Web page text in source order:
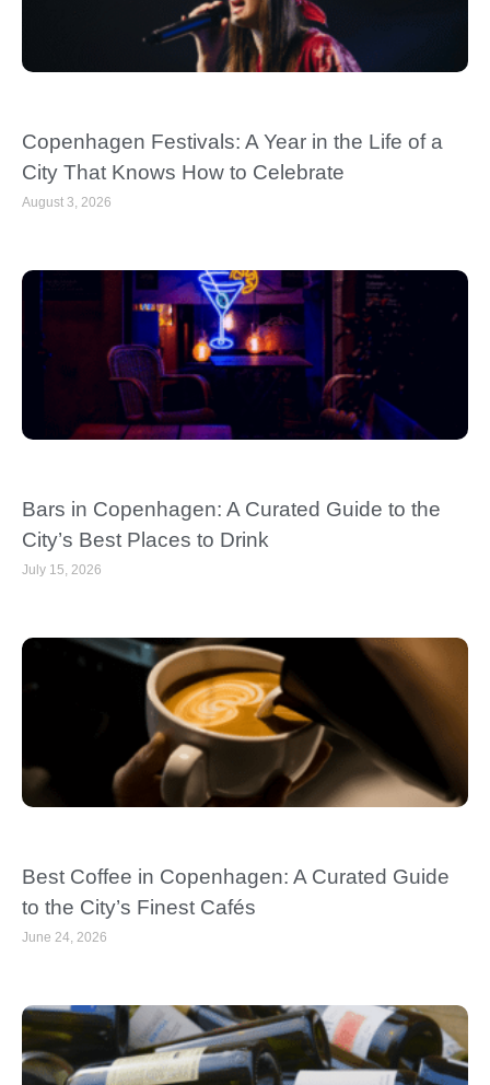
Copenhagen Festivals: A Year in the Life of a
City That Knows How to Celebrate
August 3, 2026
Bars in Copenhagen: A Curated Guide to the
City’s Best Places to Drink
July 15, 2026
Best Coffee in Copenhagen: A Curated Guide
to the City’s Finest Cafés
June 24, 2026